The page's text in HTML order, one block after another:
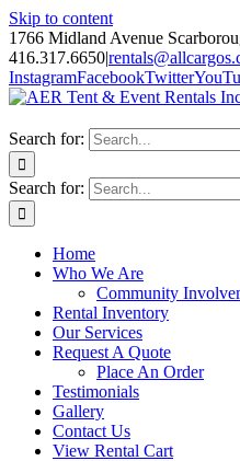
Skip to content
1766 Midland Avenue
416.317.6650|
InstagramFacebookTwitter
Search for:
Search for:
Home
Who We Are
Community
Rental Inventory
Our Services
Request A Quote
Place An Order
Testimonials
Gallery
Contact Us
View Rental Cart